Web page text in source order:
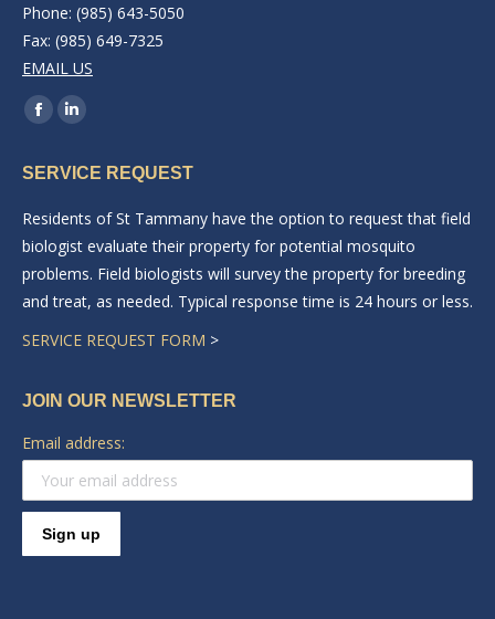
Phone: (985) 643-5050
Fax: (985) 649-7325
EMAIL US
Find us on:
Facebook
opens
new
window
Linkedin
opens
new
window
SERVICE REQUEST
Residents of St Tammany have the option to request that field
biologist evaluate their property for potential mosquito
problems. Field biologists will survey the property for breeding
and treat, as needed. Typical response time is 24 hours or less.
SERVICE REQUEST FORM >
JOIN OUR NEWSLETTER
Email address: